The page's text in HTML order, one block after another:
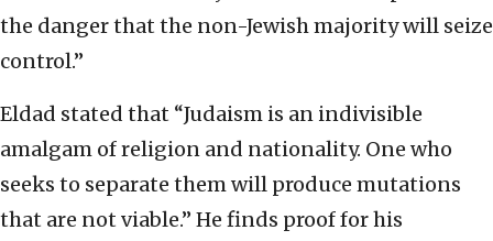
the danger that the non-Jewish majority will seize
control.”
Eldad stated that “Judaism is an indivisible
amalgam of religion and nationality. One who
seeks to separate them will produce mutations
that are not viable.” He finds proof for his